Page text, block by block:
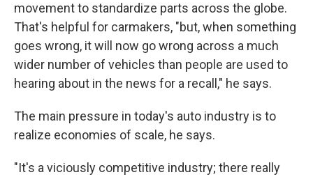
movement to standardize parts across the globe.
That's helpful for carmakers, "but, when something
goes wrong, it will now go wrong across a much
wider number of vehicles than people are used to
hearing about in the news for a recall," he says.
The main pressure in today's auto industry is to
realize economies of scale, he says.
"It's a viciously competitive industry; there really